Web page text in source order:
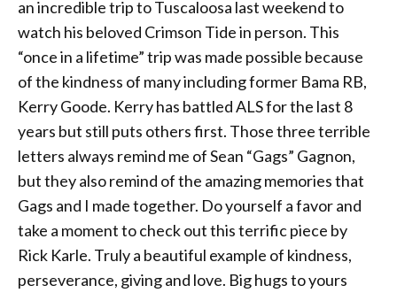
an incredible trip to Tuscaloosa last weekend to
watch his beloved Crimson Tide in person. This
“once in a lifetime” trip was made possible because
of the kindness of many including former Bama RB,
Kerry Goode. Kerry has battled ALS for the last 8
years but still puts others first. Those three terrible
letters always remind me of Sean “Gags” Gagnon,
but they also remind of the amazing memories that
Gags and I made together. Do yourself a favor and
take a moment to check out this terrific piece by
Rick Karle. Truly a beautiful example of kindness,
perseverance, giving and love. Big hugs to yours